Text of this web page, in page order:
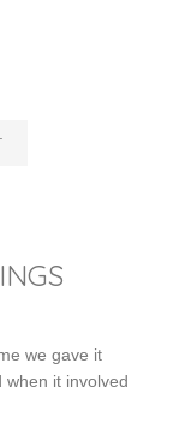
we gave it
it involved